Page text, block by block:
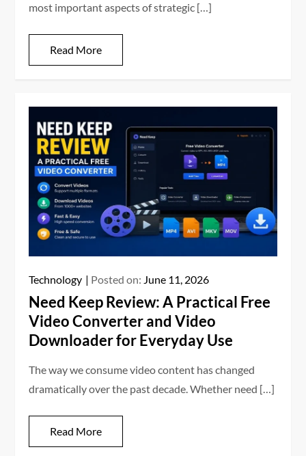
most important aspects of strategic […]
Read More
Technology Posted on: June 11, 2026
Need Keep Review: A Practical Free
Video Converter and Video
Downloader for Everyday Use
The way we consume video content has changed
dramatically over the past decade. Whether need […]
Read More